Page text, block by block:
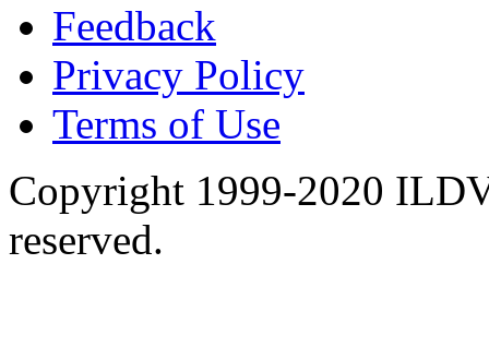
Feedback
Privacy Policy
Terms of Use
Copyright 1999-2020
reserved.